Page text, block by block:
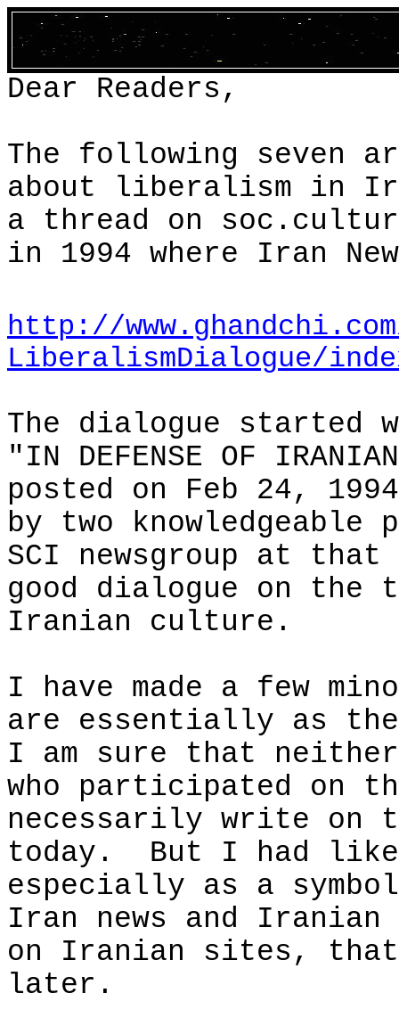
Dear Readers,
The following seven
about liberalism in
a thread on
in 1994 where Iran
http://
LiberalismDialogue/
The dialogue
"IN DEFENSE OF
posted on Feb 24, 1994
by two
SCI newsgroup at
good dialogue on the
Iranian culture.
I have made a few
are essentially as
I am sure that
who participated on
necessarily write on
today.
But I had
especially as a
Iran news and
on Iranian sites, that
later.